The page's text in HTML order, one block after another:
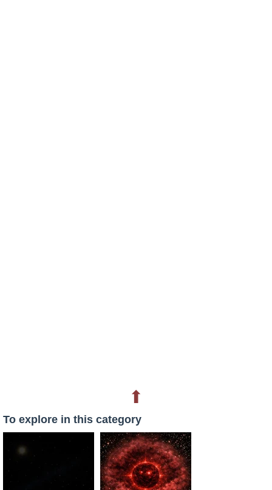
⬆
To explore in this category